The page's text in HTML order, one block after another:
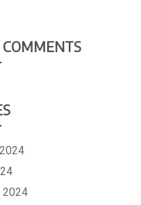
COMMENTS
2024